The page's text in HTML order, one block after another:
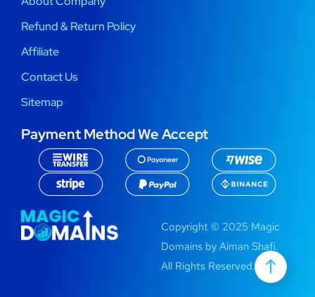
Refund & Return Policy
Affiliate
Contact Us
Sitemap
Payment Method We Accept
Copyright © 2025 Magic
Domains by Aiman Shafi.
All Rights Reserved.